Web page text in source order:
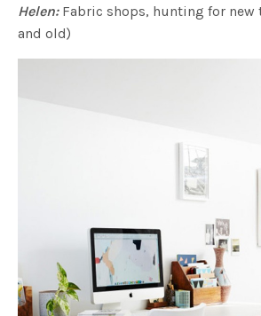
Helen:Fabric shops, hunting for new
and old)